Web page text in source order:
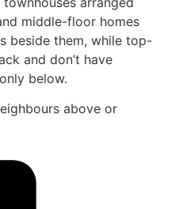
middle-floor homes
beside them, while top-
and don’t have
below.
above or